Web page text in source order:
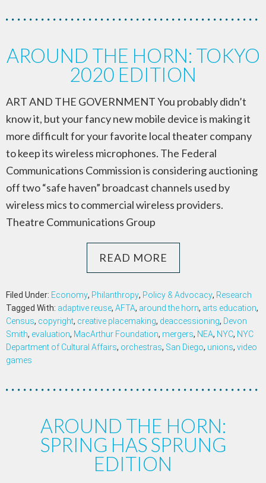
AROUND THE HORN: TOKYO
2020 EDITION
ART AND THE GOVERNMENT You probably didn’t
know it, but your fancy new mobile device is making it
more difficult for your favorite local theater company
to keep its wireless microphones. The Federal
Communications Commission is considering auctioning
off two “safe haven” broadcast channels used by
wireless mics to commercial wireless providers.
Theatre Communications Group
READ MORE
Filed Under: Economy, Philanthropy, Policy & Advocacy, Research
Tagged With: adaptive reuse, AFTA, around the horn, arts education,
Census, copyright, creative placemaking, deaccessioning, Devon
Smith, evaluation, MacArthur Foundation, mergers, NEA, NYC, NYC
Department of Cultural Affairs, orchestras, San Diego, unions, video
games
AROUND THE HORN:
SPRING HAS SPRUNG
EDITION